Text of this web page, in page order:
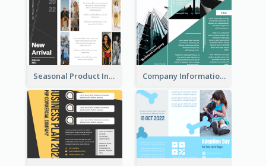
Seasonal Product Informational Tri Fold Brochure Company Informational Tri Fold Brochure